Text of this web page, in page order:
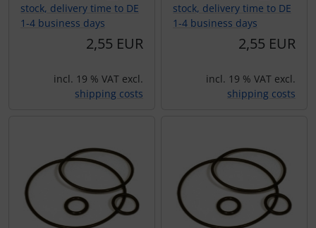
stock, delivery time to DE
1-4 business days
2,55 EUR
incl. 19 % VAT excl.
shipping costs
stock, delivery time to DE
1-4 business days
2,55 EUR
incl. 19 % VAT excl.
shipping costs